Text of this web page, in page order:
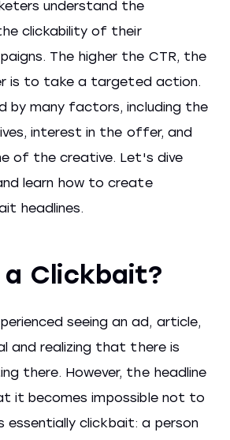
understand the
clickability of their
The higher the CTR, the
is to take a targeted action.
by many factors, including the
interest in the offer, and
of the creative. Let's dive
learn how to create
headlines.
Clickbait?
seeing an ad, article,
and realizing that there is
there. However, the headline
it becomes impossible not to
essentially clickbait: a person